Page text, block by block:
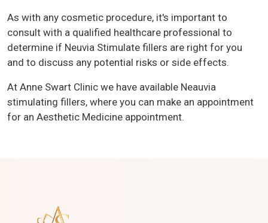
As with any cosmetic procedure, it's important to
consult with a qualified healthcare professional to
determine if Neuvia Stimulate fillers are right for you
and to discuss any potential risks or side effects.
At Anne Swart Clinic we have available Neauvia
stimulating fillers, where you can make an appointment
for an Aesthetic Medicine appointment.